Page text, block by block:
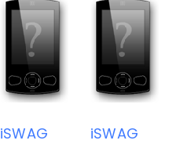
iSWAG
iSWAG